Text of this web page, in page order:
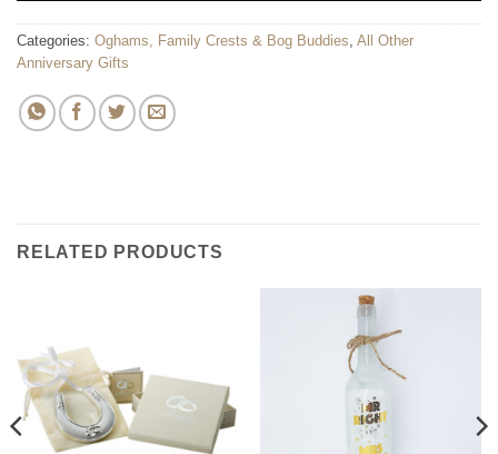
Categories: Oghams, Family Crests & Bog Buddies, All Other
Anniversary Gifts
RELATED PRODUCTS